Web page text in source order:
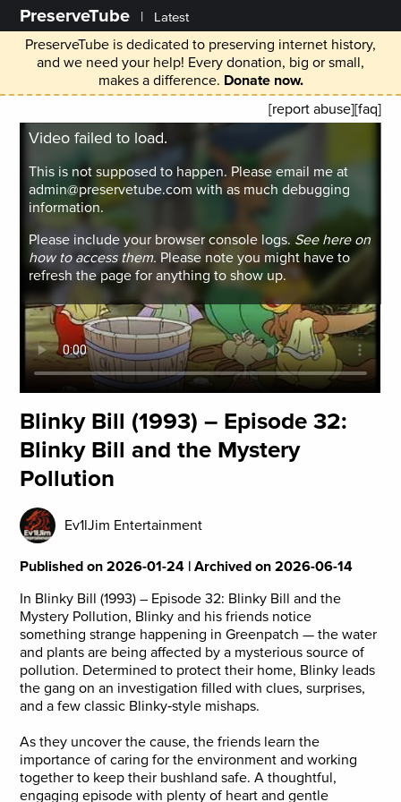
PreserveTube | Latest
PreserveTube is dedicated to preserving internet history,
and we need your help! Every donation, big or small,
makes a difference. Donate now.
[report abuse][faq]
Video failed to load.
This is not supposed to happen. Please email me at
admin@preservetube.com with as much debugging
information.
Please include your browser console logs.See here on
how to access them. Please note you might have to
refresh the page for anything to show up.
Blinky Bill (1993) – Episode 32:
Blinky Bill and the Mystery
Pollution
Ev1lJim Entertainment
Published on 2026-01-24 | Archived on 2026-06-14
In Blinky Bill (1993) – Episode 32: Blinky Bill and the
Mystery Pollution, Blinky and his friends notice
something strange happening in Greenpatch — the water
and plants are being affected by a mysterious source of
pollution. Determined to protect their home, Blinky leads
the gang on an investigation filled with clues, surprises,
and a few classic Blinky‑style mishaps.
As they uncover the cause, the friends learn the
importance of caring for the environment and working
together to keep their bushland safe. A thoughtful,
engaging episode with plenty of heart and gentle